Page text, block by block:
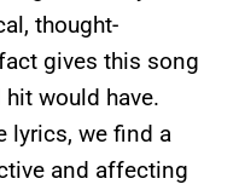
thought-
gives this song
would have.
lyrics, we find a
and affecting